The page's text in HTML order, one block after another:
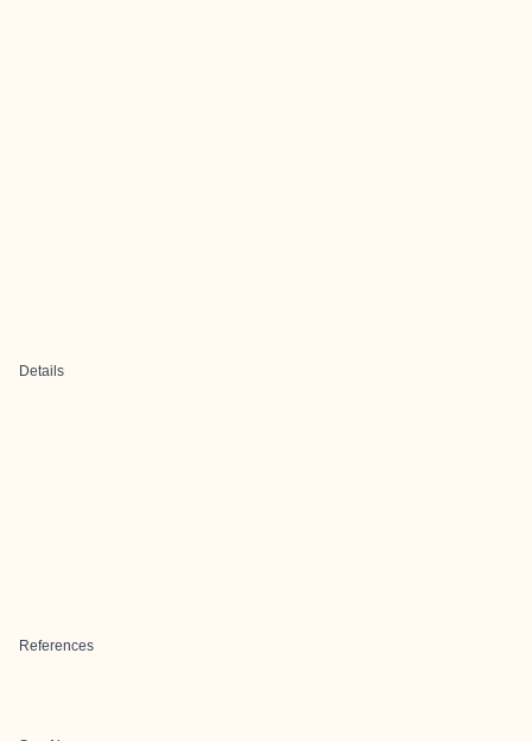
Details
References